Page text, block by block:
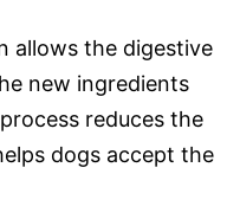
allows the digestive
new ingredients
reduces the
dogs accept the